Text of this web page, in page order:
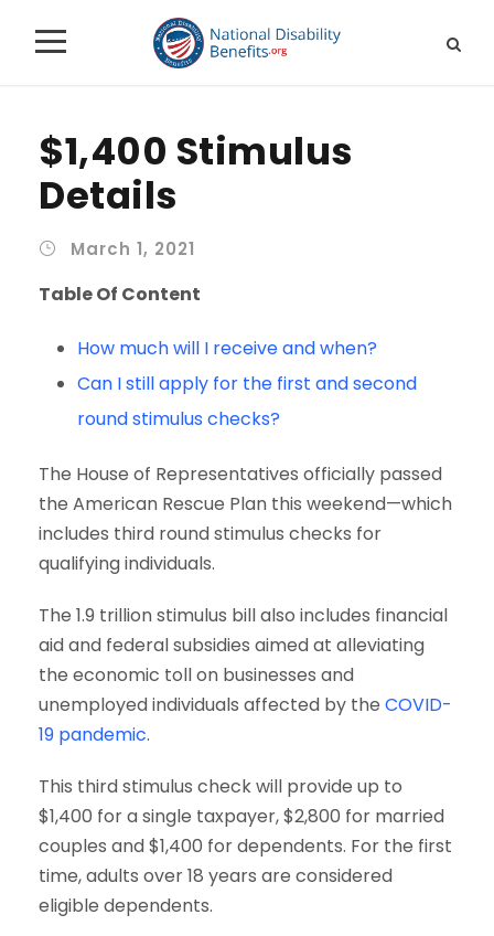
$1,400 Stimulus
Details
March 1, 2021
Table Of Content
How much will I receive and when?
Can I still apply for the first and second
round stimulus checks?
The House of Representatives officially passed
the American Rescue Plan this weekend—which
includes third round stimulus checks for
qualifying individuals.
The 1.9 trillion stimulus bill also includes financial
aid and federal subsidies aimed at alleviating
the economic toll on businesses and
unemployed individuals affected by the COVID-
19 pandemic.
This third stimulus check will provide up to
$1,400 for a single taxpayer, $2,800 for married
couples and $1,400 for dependents. For the first
time, adults over 18 years are considered
eligible dependents.